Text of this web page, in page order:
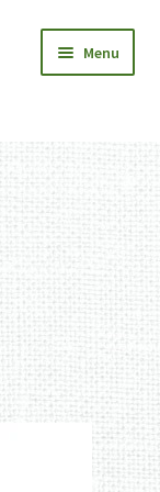
Menu
Expand
child
menu
Expand
child
menu
Expand
child
menu